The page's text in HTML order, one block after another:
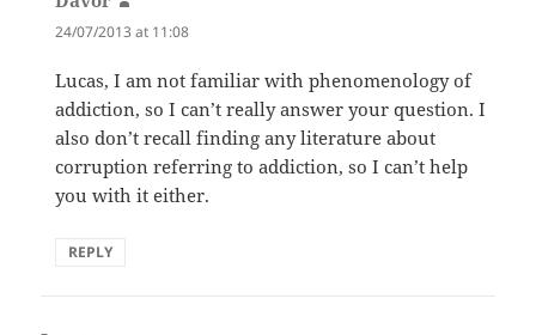
24/07/2013 at 11:08
Lucas, I am not familiar with phenomenology of
addiction, so I can’t really answer your question. I
also don’t recall finding any literature about
corruption referring to addiction, so I can’t help
you with it either.
REPLY